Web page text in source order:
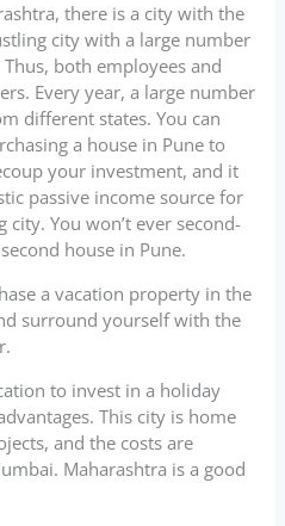
there is a city with the
city with a large number
both employees and
Every year, a large number
different states. You can
a house in Pune to
your investment, and it
passive income source for
You won’t ever second-
house in Pune.
a vacation property in the
surround yourself with the
to invest in a holiday
This city is home
and the costs are
Maharashtra is a good